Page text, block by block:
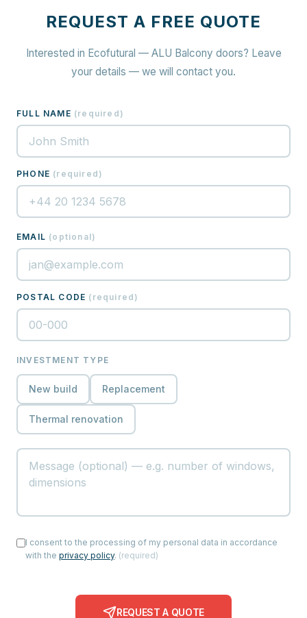
REQUEST A FREE QUOTE
Interested in Ecofutural — ALU Balcony doors? Leave
your details — we will contact you.
FULL NAME (required )
PHONE (required )
EMAIL (optional)
POSTAL CODE ( required )
INVESTMENT TYPE
New build Replacement
Thermal renovation
I consent to the processing of my personal data in accordance
with the privacy policy. (required)
REQUEST A QUOTE